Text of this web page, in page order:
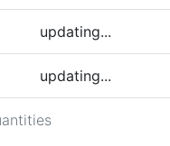
updating...
updating...